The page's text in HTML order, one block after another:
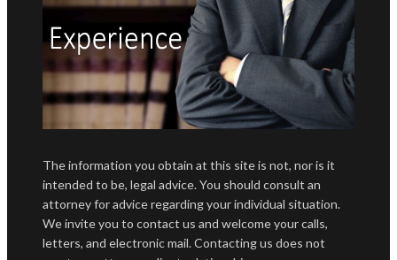
The information you obtain at this site is not, nor is it
intended to be, legal advice. You should consult an
attorney for advice regarding your individual situation.
We invite you to contact us and welcome your calls,
letters, and electronic mail. Contacting us does not